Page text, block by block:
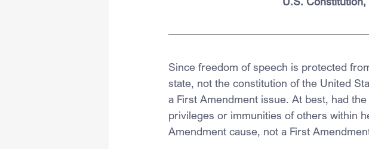
Since freedom of speech is protected
state, not the constitution of the United
a First Amendment issue. At best, had
privileges or immunities of others within
Amendment cause, not a First